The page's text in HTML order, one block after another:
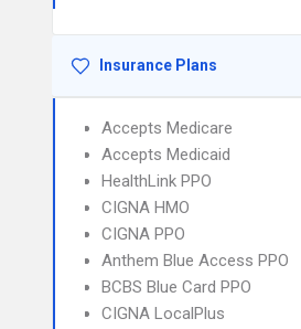
Insurance Plans
Accepts Medicare
Accepts Medicaid
HealthLink PPO
CIGNA HMO
CIGNA PPO
Anthem Blue Access PPO
BCBS Blue Card PPO
CIGNA LocalPlus